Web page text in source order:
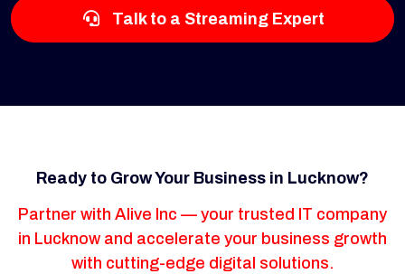
Talk to a Streaming Expert
Ready to Grow Your Business in Lucknow?
Partner with Alive Inc — your trusted IT company
in Lucknow and accelerate your business growth
with cutting-edge digital solutions.